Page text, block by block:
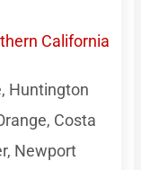
California
Huntington
Costa
Newport